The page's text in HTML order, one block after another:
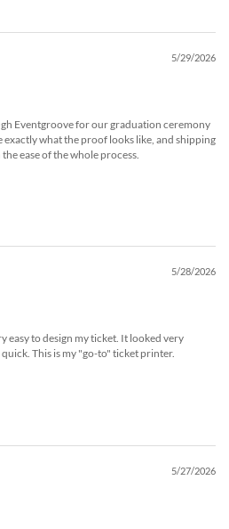
5/29/2026
Eventgroove for our graduation ceremony
exactly what the proof looks like, and shipping
ease of the whole process.
5/28/2026
easy to design my ticket. It looked very
This is my "go-to" ticket printer.
5/27/2026